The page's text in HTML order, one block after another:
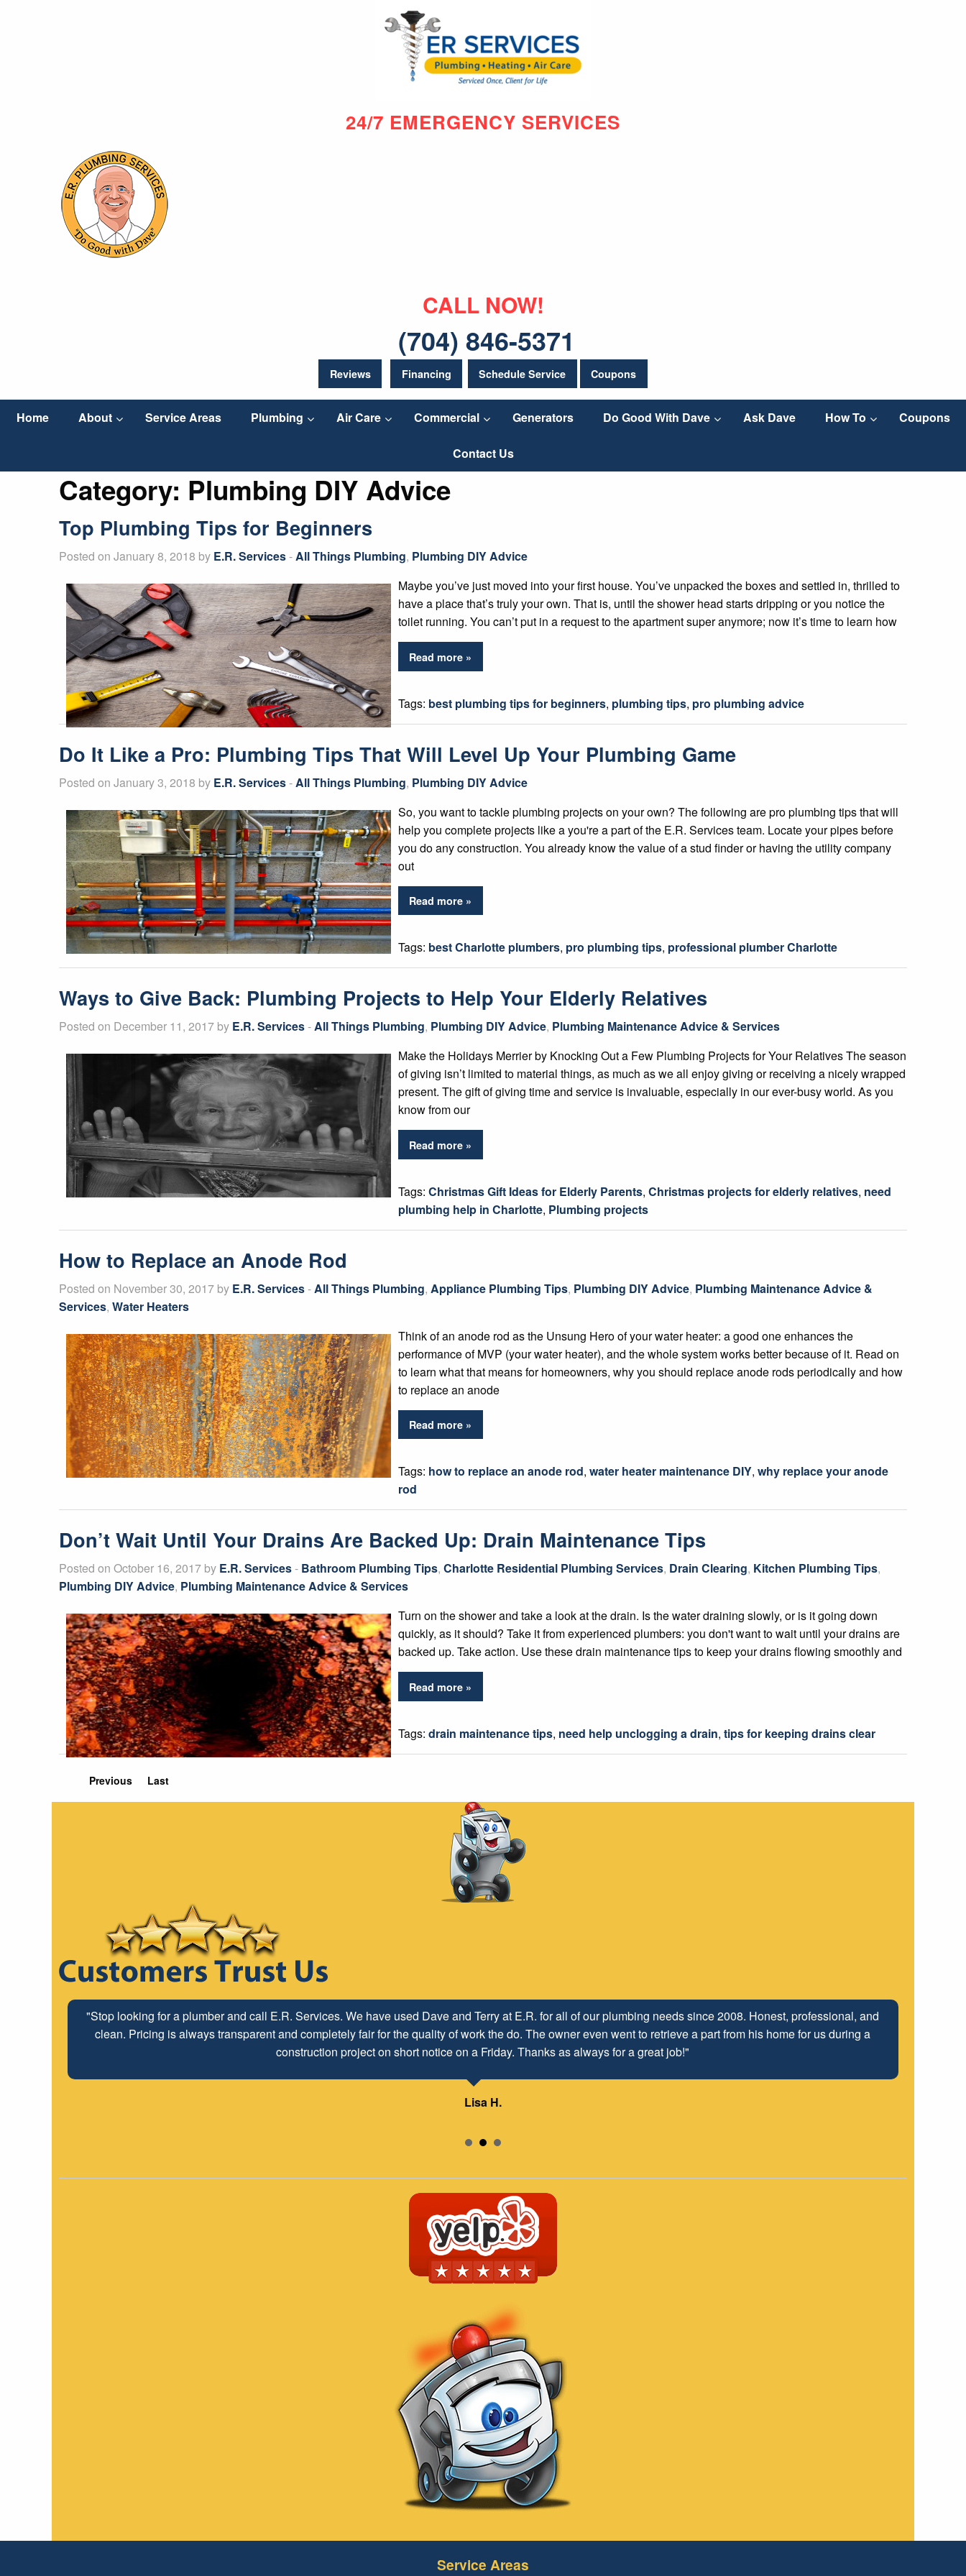
24/7 EMERGENCY SERVICES
CALL NOW!
(704) 846-5371
Reviews Financing Schedule Service Coupons
Home About Service Areas Plumbing Air Care Commercial Generators Do Good With Dave Ask Dave How To Coupons
Contact Us
Category: Plumbing DIY Advice
Top Plumbing Tips for Beginners
Posted on January 8, 2018 by E.R. Services-All Things Plumbing, Plumbing DIY Advice
Maybe you’ve just moved into your first house. You’ve unpacked the boxes and settled in, thrilled to
have a place that’s truly your own. That is, until the shower head starts dripping or you notice the
toilet running. You can’t put in a request to the apartment super anymore; now it’s time to learn how
Read more »
Tags: best plumbing tips for beginners, plumbing tips, pro plumbing advice
Do It Like a Pro: Plumbing Tips That Will Level Up Your Plumbing Game
Posted on January 3, 2018 by E.R. Services-All Things Plumbing, Plumbing DIY Advice
So, you want to tackle plumbing projects on your own? The following are pro plumbing tips that will
help you complete projects like a you're a part of the E.R. Services team. Locate your pipes before
you do any construction. You already know the value of a stud finder or having the utility company
out
Read more »
Tags: best Charlotte plumbers, pro plumbing tips, professional plumber Charlotte
Ways to Give Back: Plumbing Projects to Help Your Elderly Relatives
Posted on December 11, 2017 by E.R. Services-All Things Plumbing, Plumbing DIY Advice, Plumbing Maintenance Advice & Services
Make the Holidays Merrier by Knocking Out a Few Plumbing Projects for Your Relatives The season
of giving isn’t limited to material things, as much as we all enjoy giving or receiving a nicely wrapped
present. The gift of giving time and service is invaluable, especially in our ever-busy world. As you
know from our
Read more »
Tags: Christmas Gift Ideas for Elderly Parents, Christmas projects for elderly relatives, need
plumbing help in Charlotte, Plumbing projects
How to Replace an Anode Rod
Posted on November 30, 2017 by E.R. Services-All Things Plumbing, Appliance Plumbing Tips, Plumbing DIY Advice, Plumbing Maintenance Advice &
Services, Water Heaters
Think of an anode rod as the Unsung Hero of your water heater: a good one enhances the
performance of MVP (your water heater), and the whole system works better because of it. Read on
to learn what that means for homeowners, why you should replace anode rods periodically and how
to replace an anode
Read more »
Tags: how to replace an anode rod, water heater maintenance DIY, why replace your anode
rod
Don’t Wait Until Your Drains Are Backed Up: Drain Maintenance Tips
Posted on October 16, 2017 by E.R. Services- Bathroom Plumbing Tips, Charlotte Residential Plumbing Services, Drain Clearing, Kitchen Plumbing Tips,
Plumbing DIY Advice, Plumbing Maintenance Advice & Services
Turn on the shower and take a look at the drain. Is the water draining slowly, or is it going down
quickly, as it should? Take it from experienced plumbers: you don't want to wait until your drains are
backed up. Take action. Use these drain maintenance tips to keep your drains flowing smoothly and
Read more »
Tags: drain maintenance tips, need help unclogging a drain, tips for keeping drains clear
Previous Last
"Stop looking for a plumber and call E.R. Services. We have used Dave and Terry at E.R. for all of our plumbing needs since 2008. Honest, professional, and
clean. Pricing is always transparent and completely fair for the quality of work the do. The owner even went to retrieve a part from his home for us during a
construction project on short notice on a Friday. Thanks as always for a great job!"
Lisa H.
Service Areas